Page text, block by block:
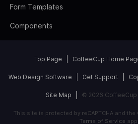
Form Templates
Components
Top Page CoffeeCup Home
Web Design Software Get Support
Site Map © 2026 CoffeeCup
This site is protected by reCAPTCHA and the
Terms of Service